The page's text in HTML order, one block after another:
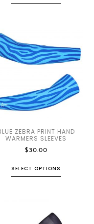
ZEBRA PRINT HAND
WARMERS SLEEVES
$30.00
SELECT OPTIONS